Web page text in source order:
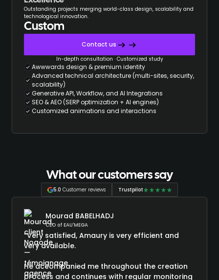
Outstanding projects merging world-class design, scalability and
technological innovation.
Custom
Contact us
In-depth consultation · Customized study
Awwwards design & premium identity
Advanced technical architecture (multi-sites, security,
scalability)
Generative API, Workflow, and AI Integrations
SEO & AEO (SERP optimization + AI engines)
Customized animations and interactions
What our customers say
5.0 Customer reviews Trustpilot
Mourad BABELHADJ
CEO of EAU'MEGA
“Very satisfied, Amaury is very efficient and
very available.
He accompanied me throughout the creation
process and continues with regular monitoring